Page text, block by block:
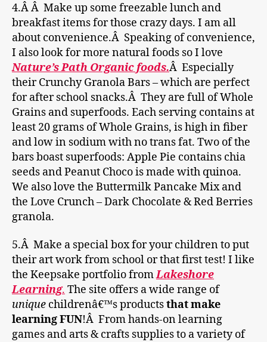
4.Â Â Make up some freezable lunch and
breakfast items for those crazy days. I am all
about convenience.Â Speaking of convenience,
I also look for more natural foods so I love
Nature’s Path Organic foods.Â Especially
their Crunchy Granola Bars – which are perfect
for after school snacks.Â They are full of Whole
Grains and superfoods. Each serving contains at
least 20 grams of Whole Grains, is high in fiber
and low in sodium with no trans fat. Two of the
bars boast superfoods: Apple Pie contains chia
seeds and Peanut Choco is made with quinoa.
We also love the Buttermilk Pancake Mix and
the Love Crunch – Dark Chocolate & Red Berries
granola.
5.Â Make a special box for your children to put
their art work from school or that first test! I like
the Keepsake portfolio fromLakeshore
Learning. The site offers a wide range of
unique childrenâ€™s productsthat make
learning FUN!Â From hands-on learning
games and arts & crafts supplies to a variety of